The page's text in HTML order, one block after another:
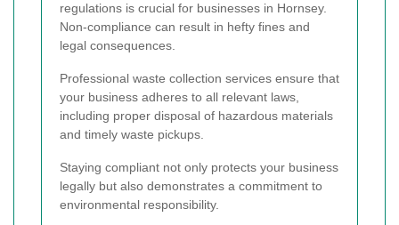
regulations is crucial for businesses in Hornsey.
Non-compliance can result in hefty fines and
legal consequences.
Professional waste collection services ensure that
your business adheres to all relevant laws,
including proper disposal of hazardous materials
and timely waste pickups.
Staying compliant not only protects your business
legally but also demonstrates a commitment to
environmental responsibility.